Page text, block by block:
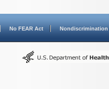
No FEAR Act Nondiscrimination